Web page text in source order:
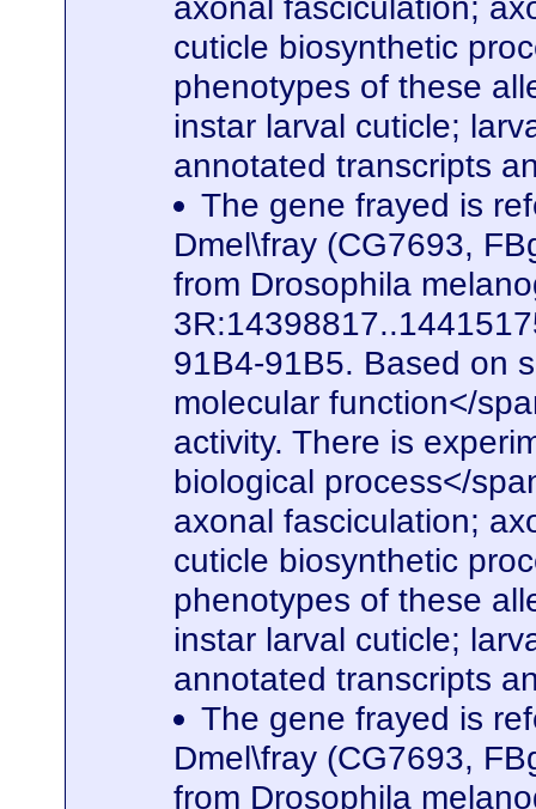
cuticle biosynthetic
phenotypes of these
instar larval cuticle;
annotated transcripts
The gene frayed is
Dmel\fray (CG7693,
from Drosophila
91B4-91B5. Based on
molecular function</
activity. There is
biological process</
axonal fasciculation;
cuticle biosynthetic
phenotypes of these
instar larval cuticle;
annotated transcripts
The gene frayed is
Dmel\fray (CG7693,
from Drosophila